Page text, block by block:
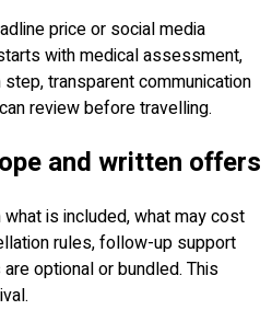
price or social media
with medical assessment,
transparent communication
review before travelling.
and written offers
is included, what may cost
rules, follow-up support
optional or bundled. This